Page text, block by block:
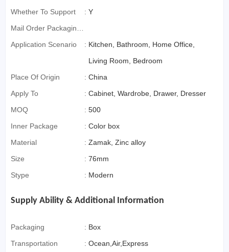
Whether To Support
Mail Order Packaging
(special Packaging
Commerce)
: Y
Application Scenario : Kitchen, Bathroom, Home Office,
Living Room, Bedroom
Place Of Origin
: China
Apply To
: Cabinet, Wardrobe, Drawer, Dresser
MOQ
: 500
Inner Package
: Color box
Material
: Zamak, Zinc alloy
Size
: 76mm
Stype
: Modern
Supply Ability & Additional Information
Packaging : Box
Transportation
: Ocean,Air,Express